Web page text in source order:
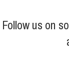
Follow us on